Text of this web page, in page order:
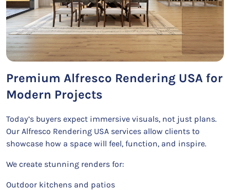
Premium Alfresco Rendering USA for
Modern Projects
Today’s buyers expect immersive visuals, not just plans.
Our Alfresco Rendering USA services allow clients to
showcase how a space will feel, function, and inspire.
We create stunning renders for:
Outdoor kitchens and patios